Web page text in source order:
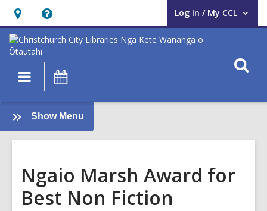
Hours
&
Location,
opens
overlay
Help,
opens
an
overlay
Log In / My CCL
User Log In / My CCL.
Main
navigation
Show Menu
Books
Ngaio Marsh Award for
Best Non Fiction